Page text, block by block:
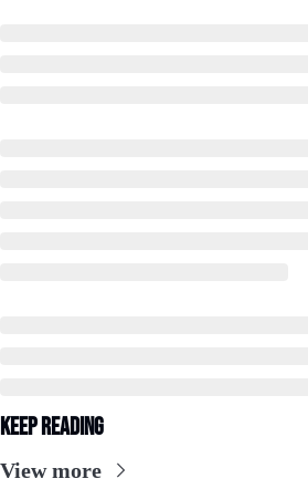
Keep Reading
View more